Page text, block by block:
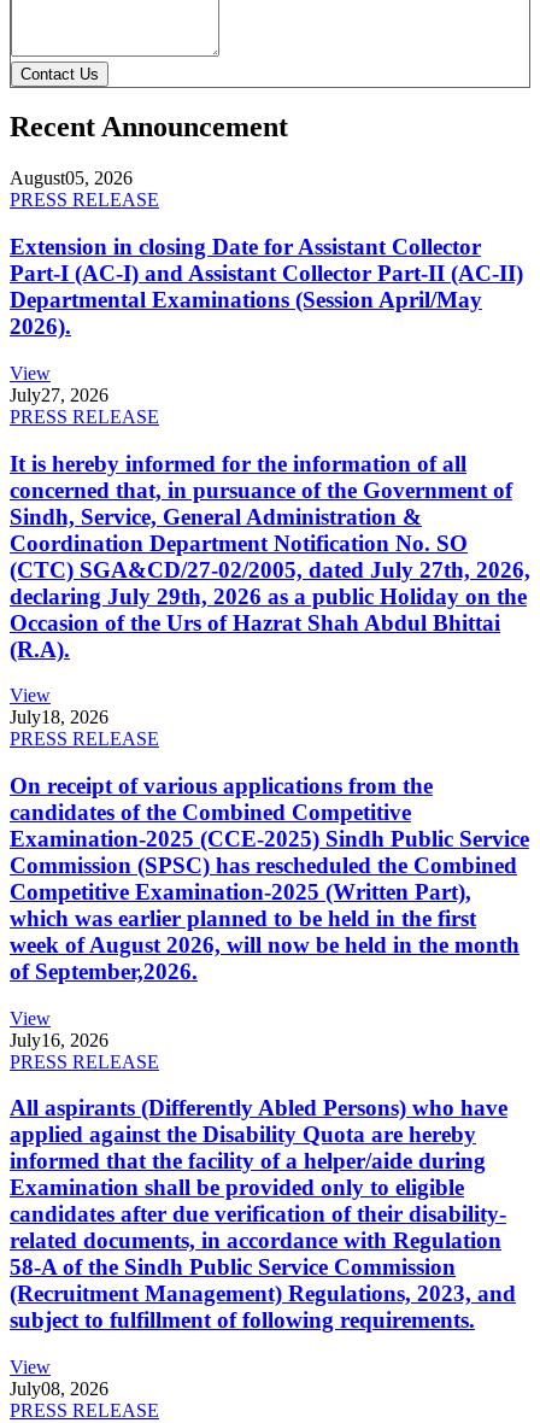
Contact Us
Recent Announcement
August05, 2026
PRESS RELEASE
Extension in closing Date for Assistant Collector
Part-I (AC-I) and Assistant Collector Part-II (AC-II)
Departmental Examinations (Session April/May
2026).
View
July27, 2026
PRESS RELEASE
It is hereby informed for the information of all
concerned that, in pursuance of the Government of
Sindh, Service, General Administration &
Coordination Department Notification No. SO
(CTC) SGA&CD/27-02/2005, dated July 27th, 2026,
declaring July 29th, 2026 as a public Holiday on the
Occasion of the Urs of Hazrat Shah Abdul Bhittai
(R.A).
View
July18, 2026
PRESS RELEASE
On receipt of various applications from the
candidates of the Combined Competitive
Examination-2025 (CCE-2025) Sindh Public Service
Commission (SPSC) has rescheduled the Combined
Competitive Examination-2025 (Written Part),
which was earlier planned to be held in the first
week of August 2026, will now be held in the month
of September,2026.
View
July16, 2026
PRESS RELEASE
All aspirants (Differently Abled Persons) who have
applied against the Disability Quota are hereby
informed that the facility of a helper/aide during
Examination shall be provided only to eligible
candidates after due verification of their disability-
related documents, in accordance with Regulation
58-A of the Sindh Public Service Commission
(Recruitment Management) Regulations, 2023, and
subject to fulfillment of following requirements.
View
July08, 2026
PRESS RELEASE